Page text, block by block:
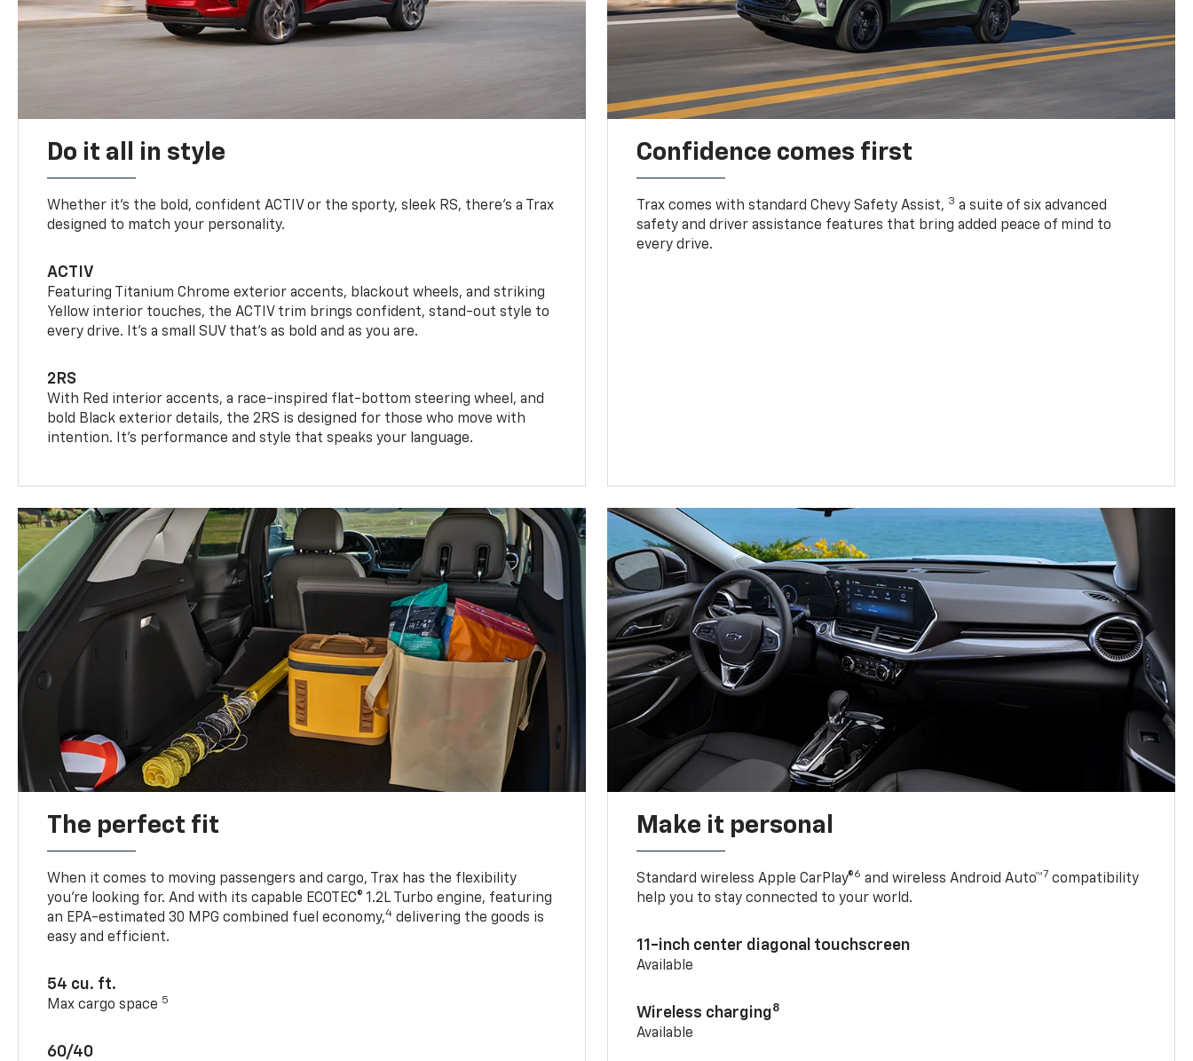
Do it all in style
Whether it’s the bold, confident ACTIV or the sporty, sleek RS, there’s a Trax
designed to match your personality.
ACTIV
Featuring Titanium Chrome exterior accents, blackout wheels, and striking
Yellow interior touches, the ACTIV trim brings confident, stand-out style to
every drive. It's a small SUV that’s as bold and as you are.
2RS
With Red interior accents, a race-inspired flat-bottom steering wheel, and
bold Black exterior details, the 2RS is designed for those who move with
intention. It's performance and style that speaks your language.
Confidence comes first
Trax comes with standard Chevy Safety Assist, 3 a suite of six advanced
safety and driver assistance features that bring added peace of mind to
every drive.
The perfect fit
When it comes to moving passengers and cargo, Trax has the flexibility
you’re looking for. And with its capable ECOTEC® 1.2L Turbo engine, featuring
an EPA-estimated 30 MPG combined fuel economy,4 delivering the goods is
easy and efficient.
54 cu. ft.
Max cargo space 5
60/40
Make it personal
Standard wireless Apple CarPlay®6 and wireless Android Auto™7 compatibility
help you to stay connected to your world.
11-inch center diagonal touchscreen
Available
Wireless charging8
Available